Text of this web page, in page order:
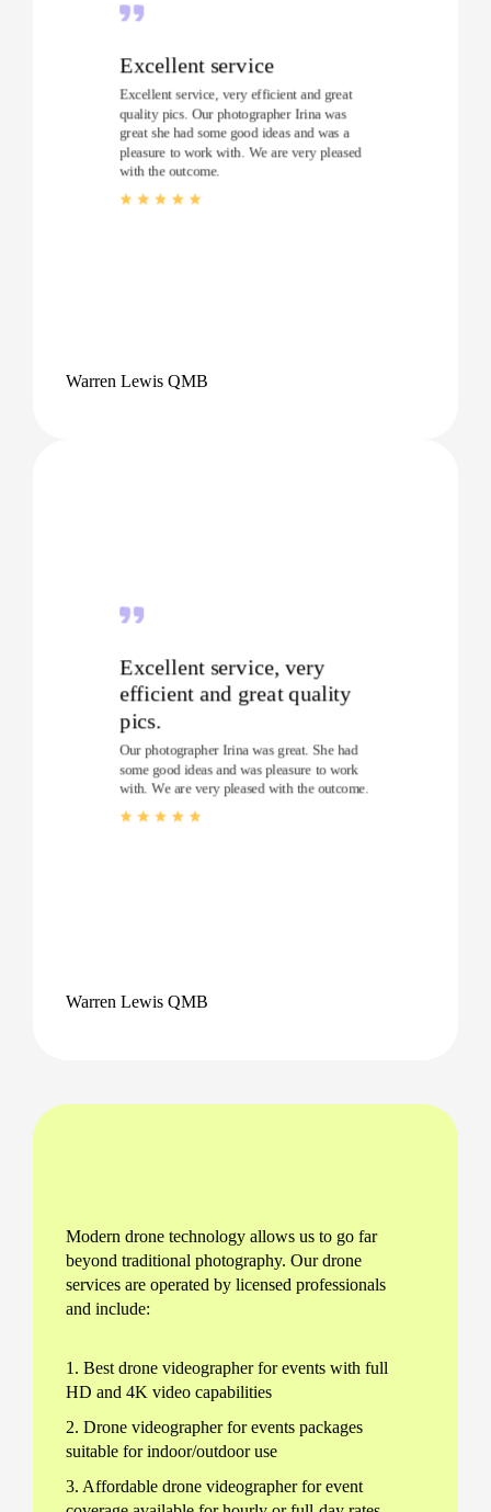
Excellent service
Excellent service, very efficient and great
quality pics. Our photographer Irina was
great she had some good ideas and was a
pleasure to work with. We are very pleased
with the outcome.
Warren Lewis QMB
Excellent service, very
efficient and great quality
pics.
Our photographer Irina was great. She had
some good ideas and was pleasure to work
with. We are very pleased with the outcome.
Warren Lewis QMB
Modern drone technology allows us to go far
beyond traditional photography. Our drone
services are operated by licensed professionals
and include:
1. Best drone videographer for events with full
HD and 4K video capabilities
2. Drone videographer for events packages
suitable for indoor/outdoor use
3. Affordable drone videographer for event